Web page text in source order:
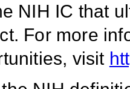
NIH IC that
For more
visit